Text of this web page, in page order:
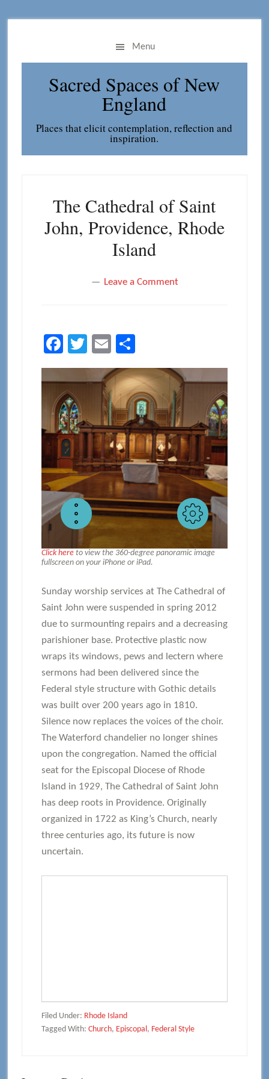
Menu
Sacred Spaces of New
England
Places that elicit contemplation, reflection and
inspiration.
The Cathedral of Saint
John, Providence, Rhode
Island
Leave a Comment
Facebook
TwitterEmail
Click hereto view the 360-degree panoramic image
fullscreen on your iPhone or iPad.
Sunday worship services at The Cathedral of
Saint John were suspended in spring 2012
due to surmounting repairs and a decreasing
parishioner base. Protective plastic now
wraps its windows, pews and lectern where
sermons had been delivered since the
Federal style structure with Gothic details
was built over 200 years ago in 1810.
Silence now replaces the voices of the choir.
The Waterford chandelier no longer shines
upon the congregation. Named the official
seat for the Episcopal Diocese of Rhode
Island in 1929, The Cathedral of Saint John
has deep roots in Providence. Originally
organized in 1722 as King’s Church, nearly
three centuries ago, its future is now
uncertain.
Filed Under: Rhode Island
Tagged With: Church, Episcopal, Federal Style